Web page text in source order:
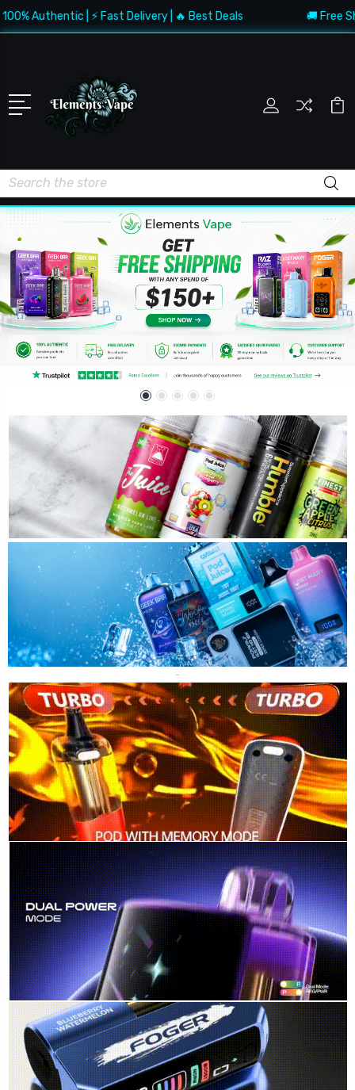
Authentic | ⚡ Fast Delivery | 🔥 Best Deals 🚚 Free
Search